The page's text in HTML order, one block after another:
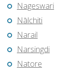
Nageswari
Nālchiti
Narail
Narsingdi
Natore